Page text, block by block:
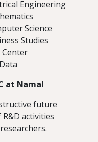
Engineering
Science
Studies
Center
at Namal
future
activities